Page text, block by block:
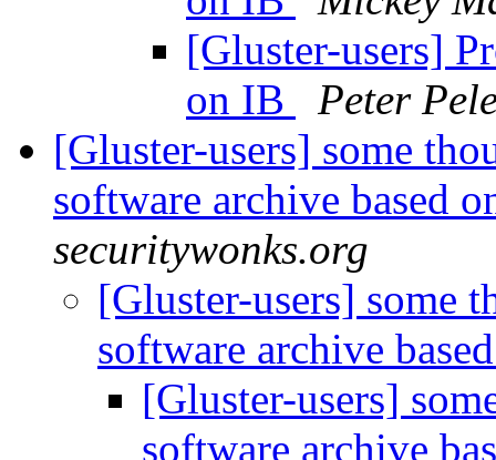
[Gluster-users]
on IB
Peter
[Gluster-users] some
software archive based
securitywonks.org
[Gluster-users] some
software archive
[Gluster-users]
software archive